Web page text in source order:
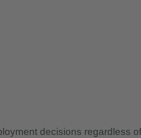
decisions regardless of